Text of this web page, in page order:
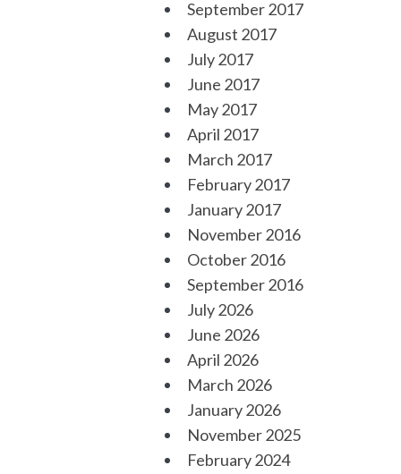
September 2017
August 2017
July 2017
June 2017
May 2017
April 2017
March 2017
February 2017
January 2017
November 2016
October 2016
September 2016
July 2026
June 2026
April 2026
March 2026
January 2026
November 2025
February 2024